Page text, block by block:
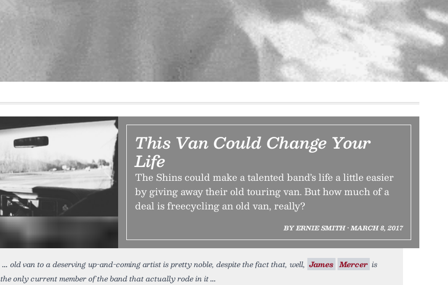
This Van Could Change Your
Life
The Shins could make a talented band’s life a little easier
by giving away their old touring van. But how much of a
deal is freecycling an old van, really?
BY ERNIE SMITH • MARCH 8, 2017
old van to a deserving up-and-coming artist is pretty noble, despite the fact that, well, James Mercer is
the only current member of the band that actually rode in it